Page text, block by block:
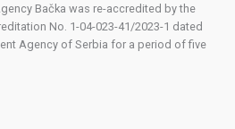
Bačka was re-accredited by the
No. 1-04-023-41/2023-1 dated
Agency of Serbia for a period of five